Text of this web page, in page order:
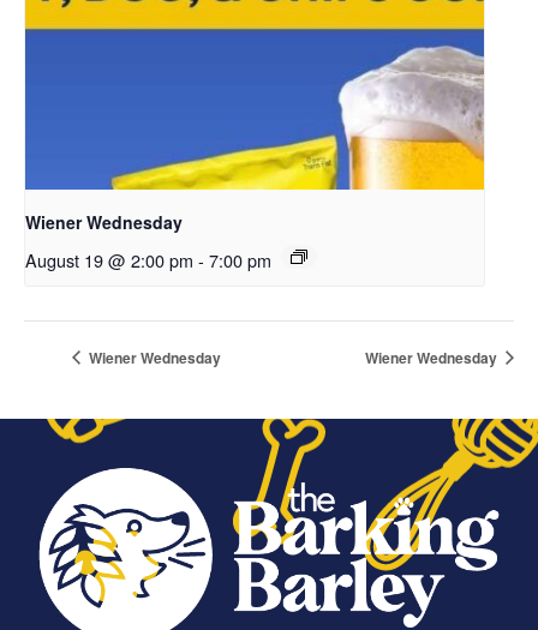
Wiener Wednesday
August 19 @ 2:00 pm - 7:00 pm
Wiener Wednesday Wiener Wednesday